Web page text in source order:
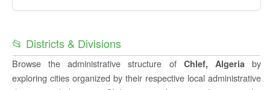
📂 Districts & Divisions
Browse the administrative structure of Chlef, Algeria by
exploring cities organized by their respective local administrative